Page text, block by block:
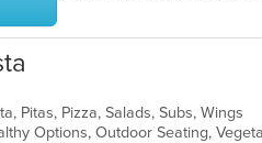
Pitas, Pizza, Salads, Subs, Wings
Options, Outdoor Seating,